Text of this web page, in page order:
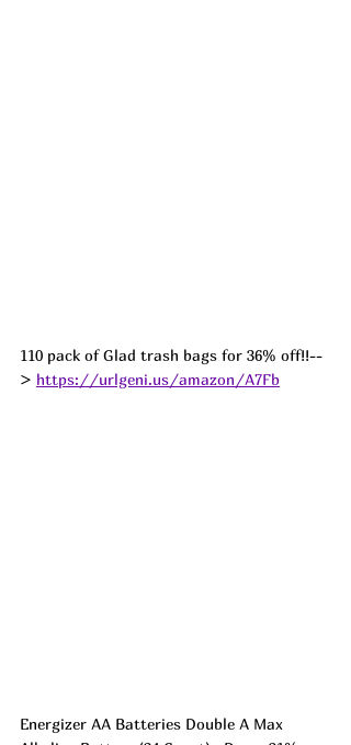
110 pack of Glad trash bags for 36% off!!--
> https://urlgeni.us/amazon/A7Fb
Energizer AA Batteries Double A Max